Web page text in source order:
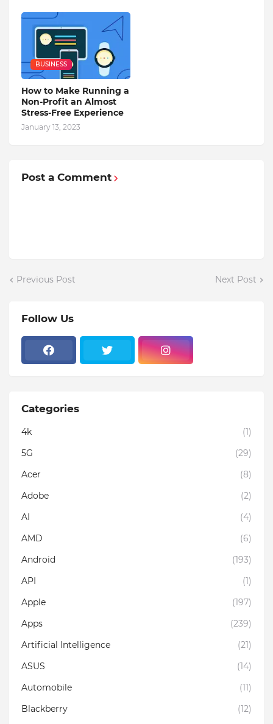
BUSINESS
How to Make Running a
Non-Profit an Almost
Stress-Free Experience
January 13, 2023
Post a Comment
Previous Post Next Post
Follow Us
Categories
4k
(1)
5G
(29)
Acer
(8)
Adobe
(2)
AI
(4)
AMD
(6)
Android
(193)
API
(1)
Apple
(197)
Apps
(239)
Artificial Intelligence
(21)
ASUS
(14)
Automobile
(11)
Blackberry
(12)